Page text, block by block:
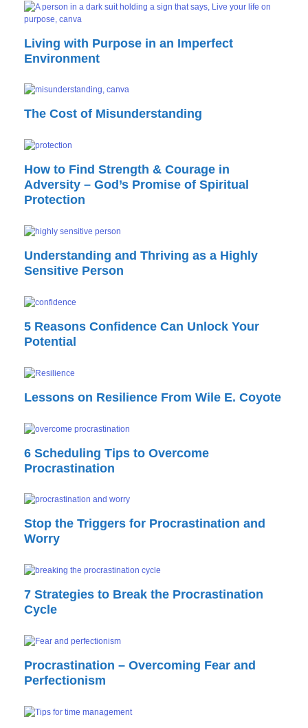
Living with Purpose in an Imperfect
Environment
The Cost of Misunderstanding
How to Find Strength & Courage in
Adversity – God’s Promise of Spiritual
Protection
Understanding and Thriving as a Highly
Sensitive Person
5 Reasons Confidence Can Unlock Your
Potential
Lessons on Resilience From Wile E. Coyote
6 Scheduling Tips to Overcome
Procrastination
Stop the Triggers for Procrastination and
Worry
7 Strategies to Break the Procrastination
Cycle
Procrastination – Overcoming Fear and
Perfectionism